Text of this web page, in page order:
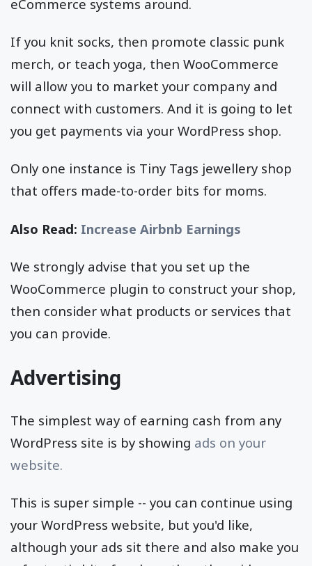
eCommerce systems around.
If you knit socks, then promote classic punk
merch, or teach yoga, then WooCommerce
will allow you to market your company and
connect with customers. And it is going to let
you get payments via your WordPress shop.
Only one instance is Tiny Tags jewellery shop
that offers made-to-order bits for moms.
Also Read: Increase Airbnb Earnings
We strongly advise that you set up the
WooCommerce plugin to construct your shop,
then consider what products or services that
you can provide.
Advertising
The simplest way of earning cash from any
WordPress site is by showing ads on your
website.
This is super simple -- you can continue using
your WordPress website, but you'd like,
although your ads sit there and also make you